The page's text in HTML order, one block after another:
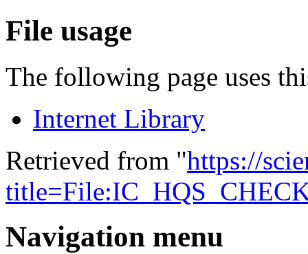
File usage
The following page uses
Internet Library
Retrieved from "https://
Navigation menu